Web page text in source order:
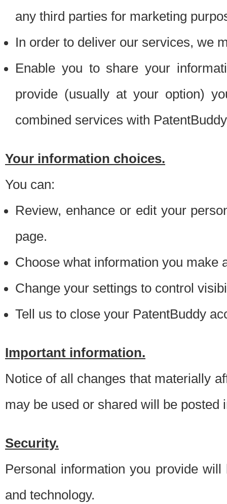
any third parties for marketing
In order to deliver our services, we
Enable you to share your
provide (usually at your option)
combined services with
Your information choices.
You can:
Review, enhance or edit your
page.
Choose what information you make
Change your settings to control
Tell us to close your PatentBuddy
Important information.
Notice of all changes that materially
may be used or shared will be posted
Security.
Personal information you provide
and technology.